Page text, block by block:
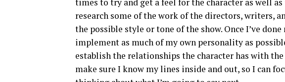
research some of the work of the directors, writers,
the possible style or tone of the show. Once I’ve
implement as much of my own personality as
establish the relationships the character has with
make sure I know my lines inside and out, so I can